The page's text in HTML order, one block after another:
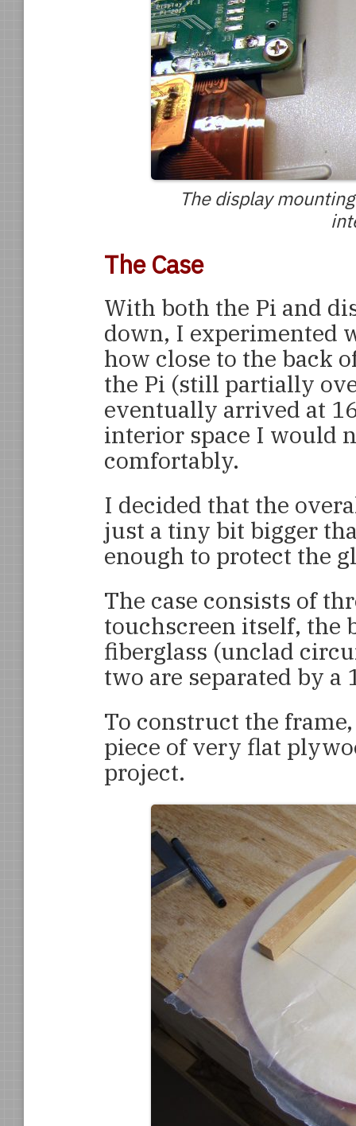
The display
The Case
With both the Pi and
down, I experimented
how close to the back
the Pi (still partially
eventually arrived at
interior space I would
comfortably.
I decided that the
just a tiny bit bigger
enough to protect the
The case consists of
touchscreen itself, the
fiberglass (unclad
two are separated by
To construct the
piece of very flat
project.